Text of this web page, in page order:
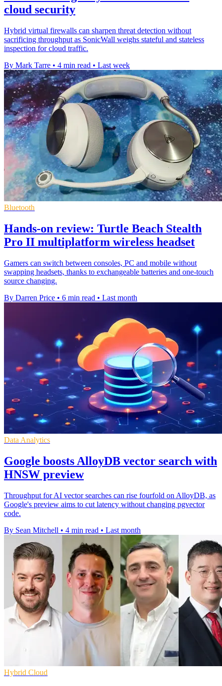
cloud security
Hybrid virtual firewalls can sharpen threat detection without
sacrificing throughput as SonicWall weighs stateful and stateless
inspection for cloud traffic.
By Mark Tarre • 4 min read • Last week
Bluetooth
Hands-on review: Turtle Beach Stealth
Pro II multiplatform wireless headset
Gamers can switch between consoles, PC and mobile without
swapping headsets, thanks to exchangeable batteries and one-touch
source changing.
By Darren Price • 6 min read • Last month
Data Analytics
Google boosts AlloyDB vector search with
HNSW preview
Throughput for AI vector searches can rise fourfold on AlloyDB, as
Google's preview aims to cut latency without changing pgvector
code.
By Sean Mitchell • 4 min read • Last month
Hybrid Cloud